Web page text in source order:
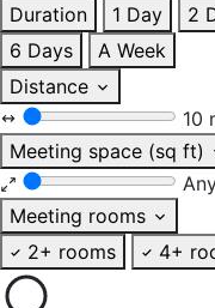
Duration
1 Day 2
6 Days
A Week
Distance
10
Meeting space (sq ft)
Meeting rooms
2+ rooms
4+